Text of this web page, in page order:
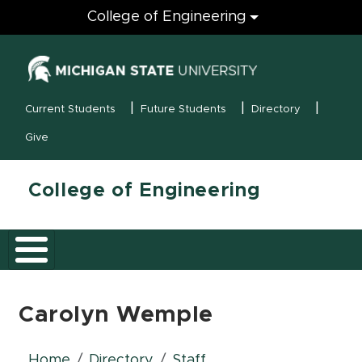
Engineering
College of Engineering
MSU Menu
Current Students Future Students Directory
Give
College of Engineering
Carolyn Wemple